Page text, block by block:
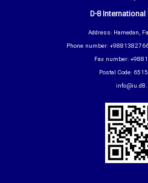
D-8
Address: Hamedan,
Phone number:
Fax number:
Postal Code: